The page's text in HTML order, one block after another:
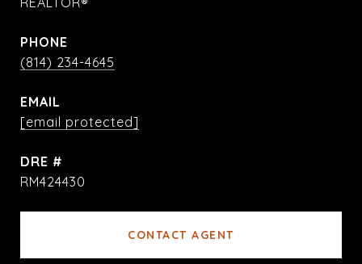
PHONE
(814) 234-4645
EMAIL
[email protected]
DRE #
RM424430
CONTACT AGENT